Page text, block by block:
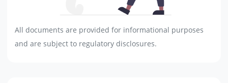
All documents are provided for informational purposes
and are subject to regulatory disclosures.